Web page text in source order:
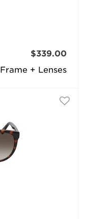
Frame + Lenses
$339.00